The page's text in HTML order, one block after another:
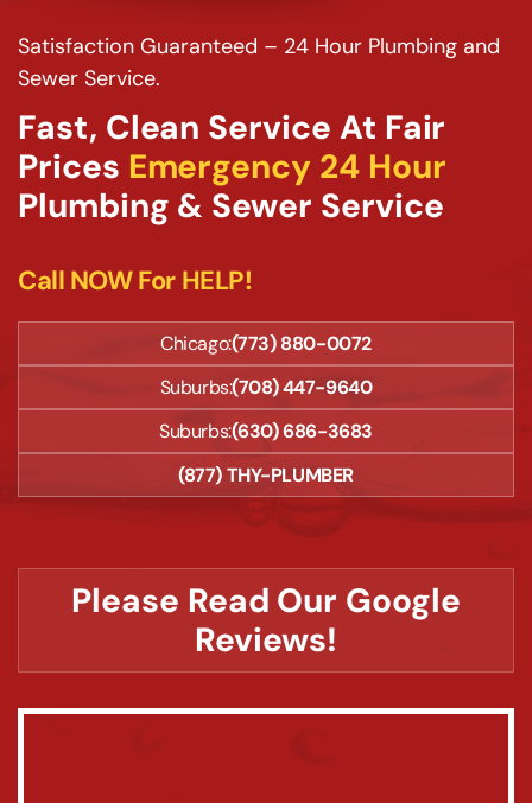
Satisfaction Guaranteed – 24 Hour Plumbing and
Sewer Service.
Fast, Clean Service At Fair
Prices Emergency 24 Hour
Plumbing & Sewer Service
Call NOW For HELP!
Chicago:(773) 880-0072
Suburbs:(708) 447-9640
Suburbs:(630) 686-3683
(877) THY-PLUMBER
Please Read Our Google
Reviews!